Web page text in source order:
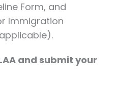
Form, and
Immigration
and submit your